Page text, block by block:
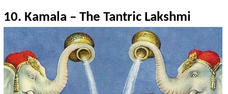
10. Kamala – The TantricLakshmi